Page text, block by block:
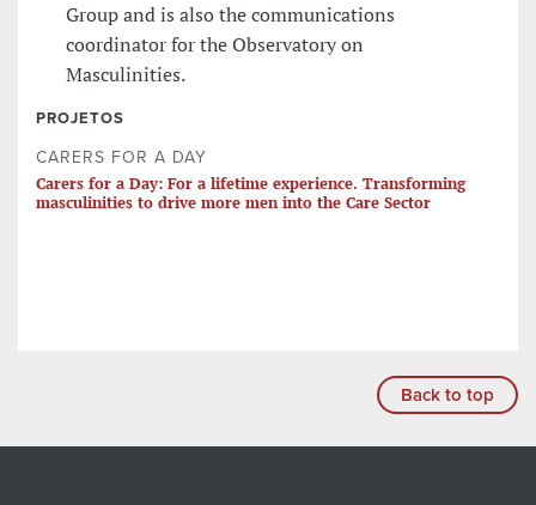
Group and is also the communications
coordinator for the Observatory on
Masculinities.
PROJETOS
CARERS FOR A DAY
Carers for a Day: For a lifetime experience. Transforming
masculinities to drive more men into the Care Sector
Back to top